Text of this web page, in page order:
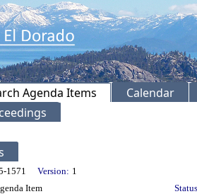
Agenda Items
Calendar
1571 Version: 1
Item